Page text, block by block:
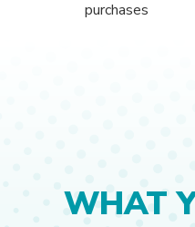
purchases
WHAT